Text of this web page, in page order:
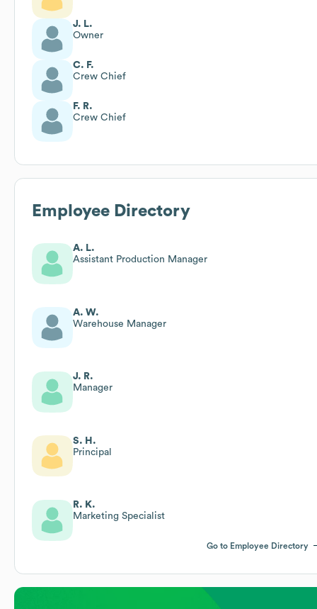
J. L.
Owner
C. F.
Crew Chief
F. R.
Crew Chief
Employee Directory
A. L.
Assistant Production Manager
A. W.
Warehouse Manager
J. R.
Manager
S. H.
Principal
R. K.
Marketing Specialist
Go to Employee Directory